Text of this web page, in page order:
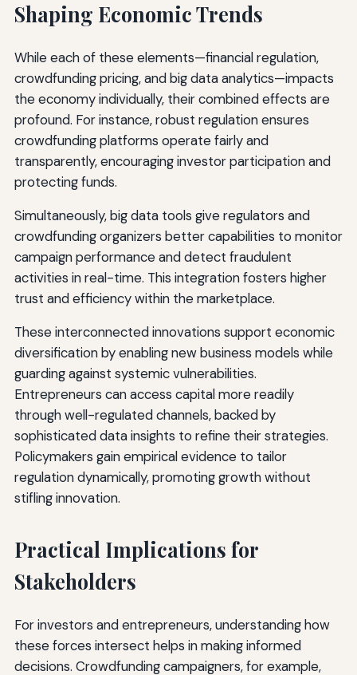
Shaping Economic Trends
While each of these elements—financial regulation,
crowdfunding pricing, and big data analytics—impacts
the economy individually, their combined effects are
profound. For instance, robust regulation ensures
crowdfunding platforms operate fairly and
transparently, encouraging investor participation and
protecting funds.
Simultaneously, big data tools give regulators and
crowdfunding organizers better capabilities to monitor
campaign performance and detect fraudulent
activities in real-time. This integration fosters higher
trust and efficiency within the marketplace.
These interconnected innovations support economic
diversification by enabling new business models while
guarding against systemic vulnerabilities.
Entrepreneurs can access capital more readily
through well-regulated channels, backed by
sophisticated data insights to refine their strategies.
Policymakers gain empirical evidence to tailor
regulation dynamically, promoting growth without
stifling innovation.
Practical Implications for
Stakeholders
For investors and entrepreneurs, understanding how
these forces intersect helps in making informed
decisions. Crowdfunding campaigners, for example,